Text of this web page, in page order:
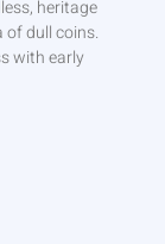
heritage
of dull coins.
with early